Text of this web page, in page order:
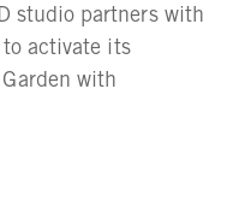
studio partners with
activate its
with